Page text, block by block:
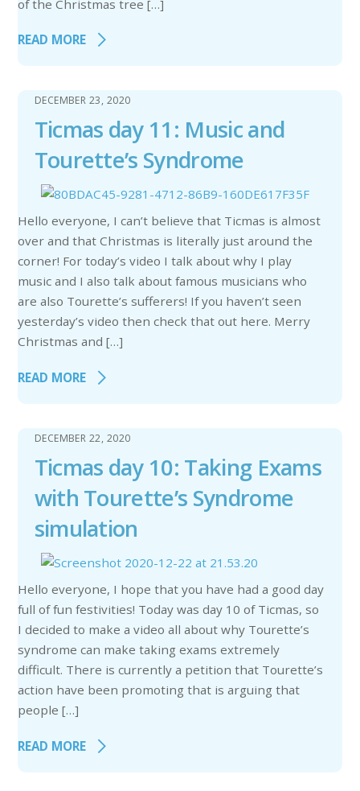
of the Christmas tree […]
READ MORE
DECEMBER 23, 2020
Ticmas day 11: Music and
Tourette’s Syndrome
Hello everyone, I can’t believe that Ticmas is almost
over and that Christmas is literally just around the
corner! For today’s video I talk about why I play
music and I also talk about famous musicians who
are also Tourette’s sufferers! If you haven’t seen
yesterday’s video then check that out here. Merry
Christmas and […]
READ MORE
DECEMBER 22, 2020
Ticmas day 10: Taking Exams
with Tourette’s Syndrome
simulation
Hello everyone, I hope that you have had a good day
full of fun festivities! Today was day 10 of Ticmas, so
I decided to make a video all about why Tourette’s
syndrome can make taking exams extremely
difficult. There is currently a petition that Tourette’s
action have been promoting that is arguing that
people […]
READ MORE